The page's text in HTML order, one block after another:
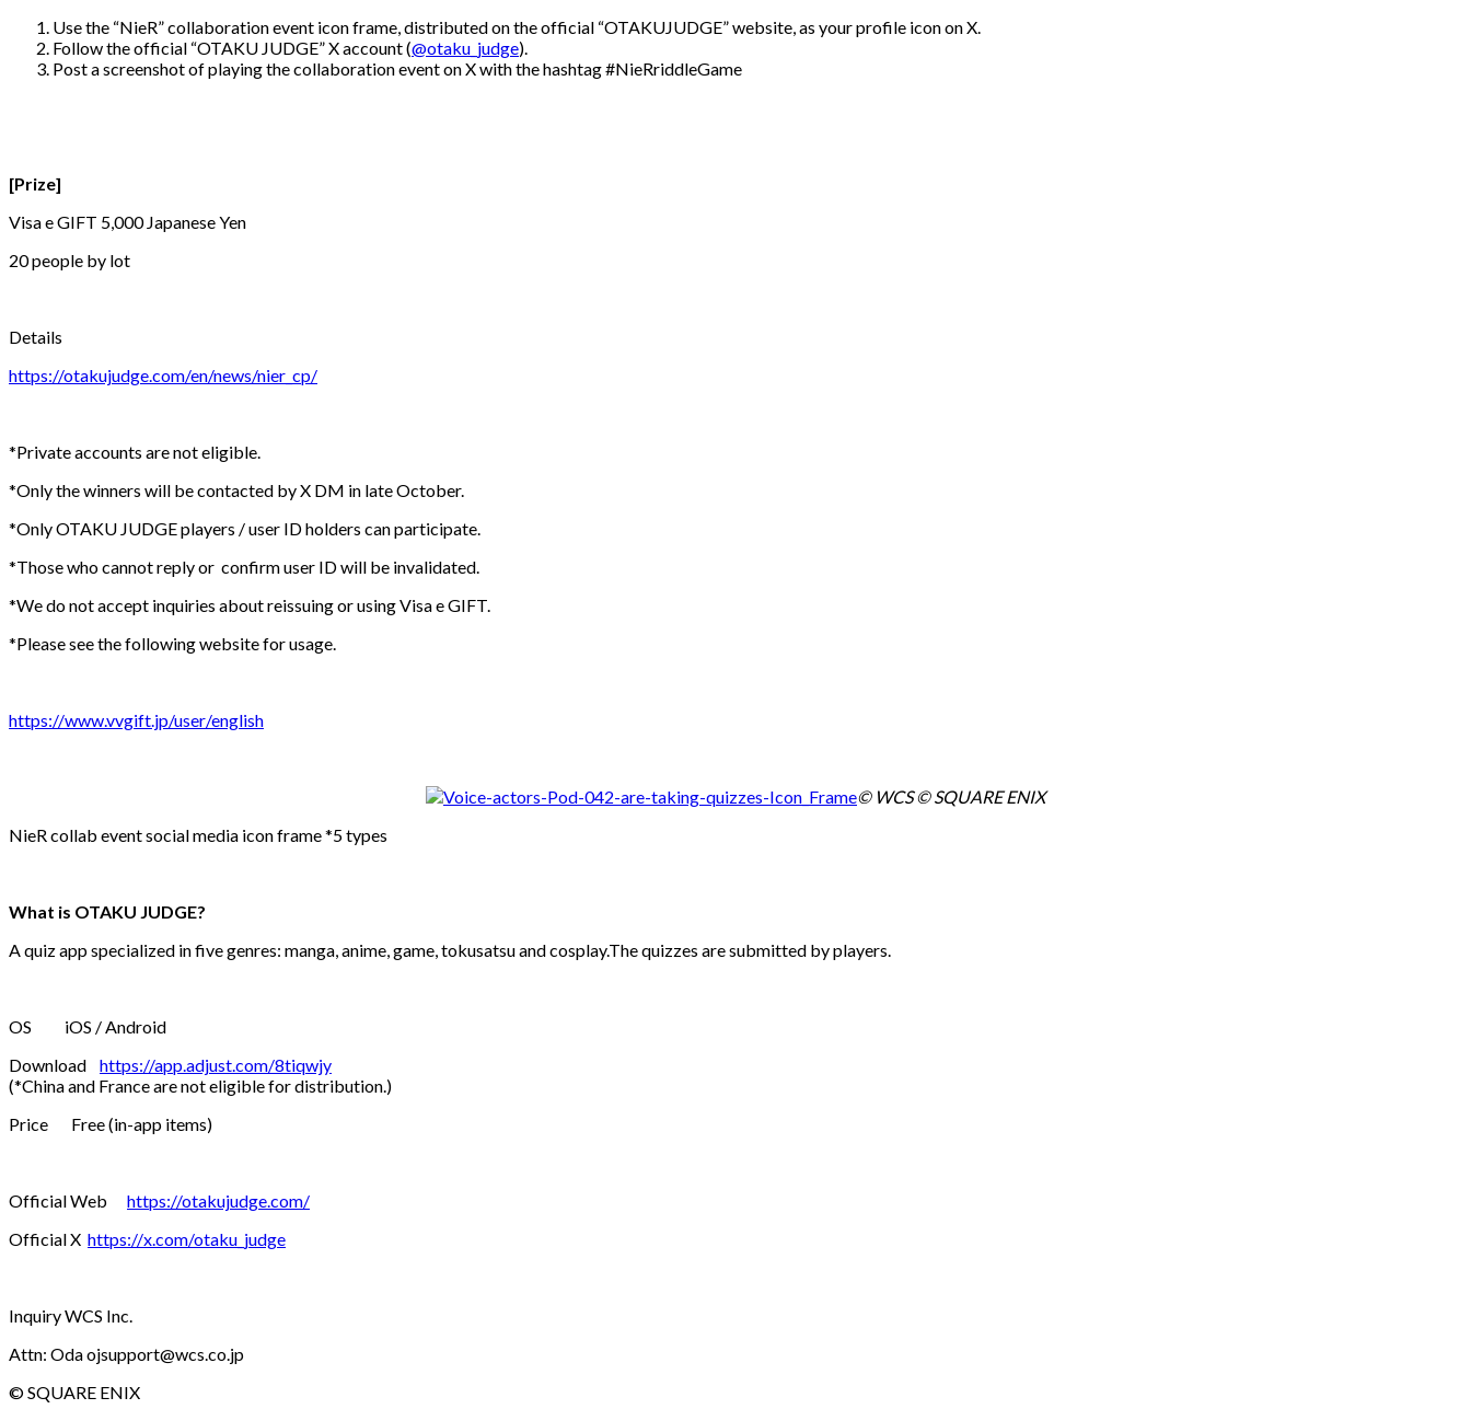
Use the “NieR” collaboration event icon frame, distributed on the official “OTAKUJUDGE” website, as your profile icon on X.
Follow the official “OTAKU JUDGE” X account (@otaku_judge).
Post a screenshot of playing the collaboration event on X with the hashtag #NieRriddleGame
[Prize]
Visa e GIFT 5,000 Japanese Yen
20 people by lot
Details
https://otakujudge.com/en/news/nier_cp/
*Private accounts are not eligible.
*Only the winners will be contacted by X DM in late October.
*Only OTAKU JUDGE players / user ID holders can participate.
*Those who cannot reply or confirm user ID will be invalidated.
*We do not accept inquiries about reissuing or using Visa e GIFT.
*Please see the following website for usage.
https://www.vvgift.jp/user/english
© WCS © SQUARE ENIX
NieR collab event social media icon frame *5 types
What is OTAKU JUDGE?
A quiz app specialized in five genres: manga, anime, game, tokusatsu and cosplay.The quizzes are submitted by players.
OS iOS / Android
Download https://app.adjust.com/8tiqwjy
(*China and France are not eligible for distribution.)
Price Free (in-app items)
Official Web https://otakujudge.com/
Official X https://x.com/otaku_judge
Inquiry WCS Inc.
Attn: Oda ojsupport@wcs.co.jp
© SQUARE ENIX